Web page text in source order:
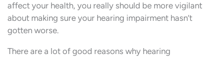
affect your health, you really should be more vigilant
about making sure your hearing impairment hasn’t
gotten worse.
There are a lot of good reasons why hearing